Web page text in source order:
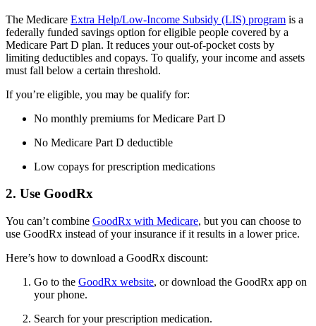
The Medicare Extra Help/Low-Income Subsidy (LIS) program is a
federally funded savings option for eligible people covered by a
Medicare Part D plan. It reduces your out-of-pocket costs by
limiting deductibles and copays. To qualify, your income and assets
must fall below a certain threshold.
If you’re eligible, you may be qualify for:
No monthly premiums for Medicare Part D
No Medicare Part D deductible
Low copays for prescription medications
2. Use GoodRx
You can’t combine GoodRx with Medicare, but you can choose to
use GoodRx instead of your insurance if it results in a lower price.
Here’s how to download a GoodRx discount:
Go to the GoodRx website, or download the GoodRx app on
your phone.
Search for your prescription medication.